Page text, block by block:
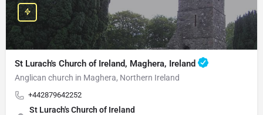
St Lurach's Church of Ireland, Maghera, Ireland
Anglican church in Maghera, Northern Ireland
+442879642252
St Lurach's Church of Ireland